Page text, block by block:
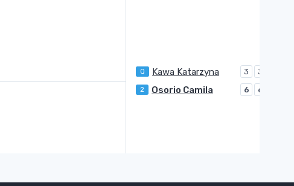
Q Kawa Katarzyna 3 3
2 Osorio Camila 6 6